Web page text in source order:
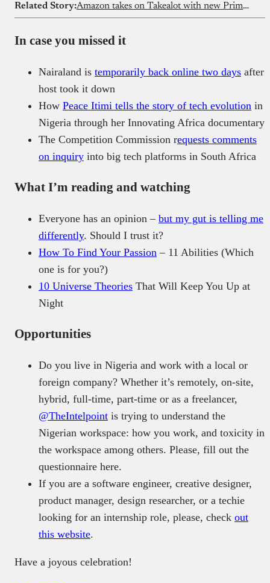
Related Story: Amazon takes on Takealot with new Prime membership
In case you missed it
Nairaland is temporarily back online two days after
host took it down
How Peace Itimi tells the story of tech evolution in
Nigeria through her Innovating Africa documentary
The Competition Commission requests comments
on inquiry into big tech platforms in South Africa
What I’m reading and watching
Everyone has an opinion – but my gut is telling me
differently. Should I trust it?
How To Find Your Passion – 11 Abilities (Which
one is for you?)
10 Universe Theories That Will Keep You Up at
Night
Opportunities
Do you live in Nigeria and work with a local or
foreign company? Whether it’s remotely, on-site,
hybrid, full-time, part-time or as a freelancer,
@TheIntelpoint is trying to understand the
Nigerian workspace: how you work, and toxicity in
the workspace among others. Please, fill out the
questionnaire here.
If you are a software engineer, creative designer,
product manager, design researcher, or a techie
looking for an internship role, please, check out
this website.
Have a joyous celebration!